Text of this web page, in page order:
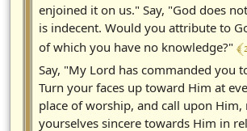
enjoined it on us." Say, "God does
is indecent. Would you attribute to
of which you have no knowledge?" ﴿
Say, "My Lord has commanded you
Turn your faces up toward Him at
place of worship, and call upon Him,
yourselves sincere towards Him in